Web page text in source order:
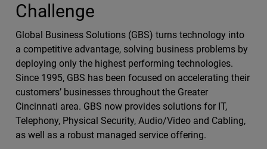
Challenge
Global Business Solutions (GBS) turns technology into
a competitive advantage, solving business problems by
deploying only the highest performing technologies.
Since 1995, GBS has been focused on accelerating their
customers’ businesses throughout the Greater
Cincinnati area. GBS now provides solutions for IT,
Telephony, Physical Security, Audio/Video and Cabling,
as well as a robust managed service offering.